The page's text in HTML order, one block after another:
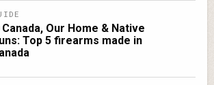
Canada, Our Home & Native
Top 5 firearms made in